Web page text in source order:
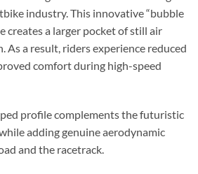
industry. This innovative “bubble
creates a larger pocket of still air
As a result, riders experience reduced
comfort during high-speed
profile complements the futuristic
adding genuine aerodynamic
and the racetrack.